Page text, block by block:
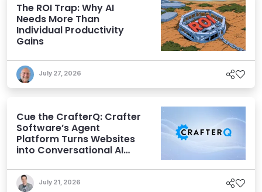
The ROI Trap: Why AI
Needs More Than
Individual Productivity
Gains
July 27, 2026
Cue the CrafterQ: Crafter
Software’s Agent
Platform Turns Websites
into Conversational AI
July 21, 2026